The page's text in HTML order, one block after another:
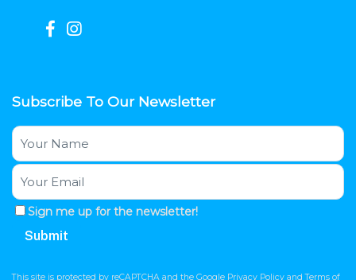
Subscribe To Our Newsletter
Sign me up for the newsletter!
This site is protected by reCAPTCHA and the Google Privacy Policy andTerms of